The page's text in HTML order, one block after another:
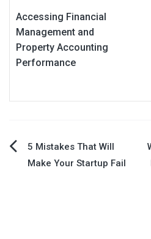
Accessing Financial
Management and
Property Accounting
Performance
Post5 Mistakes That Will
Make Your Startup Fail